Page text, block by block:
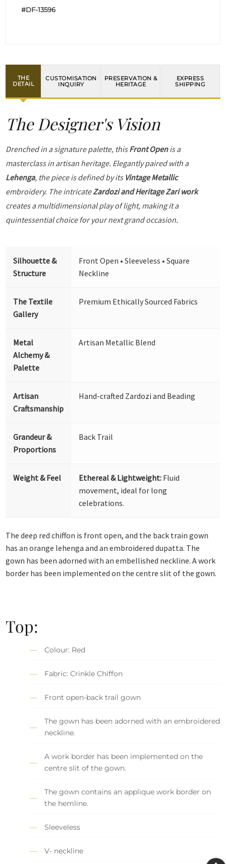
#DF-13596
THE
DETAIL
CUSTOMISATION
INQUIRY
PRESERVATION &
HERITAGE
EXPRESS
SHIPPING
The Designer's Vision
Drenched in a signature palette, thisFront Openis a
masterclass in artisan heritage. Elegantly paired with a
Lehenga, the piece is defined by its Vintage Metallic
embroidery. The intricateZardozi and Heritage Zari work
creates a multidimensional play of light, making it a
quintessential choice for your next grand occasion.
Silhouette &
Structure
Front Open • Sleeveless • Square
Neckline
The Textile
Gallery
Premium Ethically Sourced Fabrics
Metal
Alchemy &
Palette
Artisan Metallic Blend
Artisan
Craftsmanship
Hand-crafted Zardozi and Beading
Grandeur &
Proportions
Back Trail
Weight & Feel Ethereal & Lightweight: Fluid
movement, ideal for long
celebrations.
The deep red chiffon is front open, and the back train gown
has an orange lehenga and an embroidered dupatta. The
gown has been adorned with an embellished neckline. A work
border has been implemented on the centre slit of the gown.
Top:
Colour: Red
Fabric: Crinkle Chiffon
Front open-back trail gown
The gown has been adorned with an embroidered
neckline.
A work border has been implemented on the
centre slit of the gown.
The gown contains an applique work border on
the hemline.
Sleeveless
V- neckline